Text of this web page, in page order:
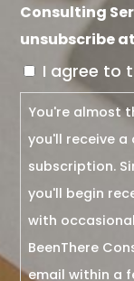
Consulting
unsubscribe
I agree to
You're almost
you'll receive
subscription.
you'll begin
with
BeenThere
email within a